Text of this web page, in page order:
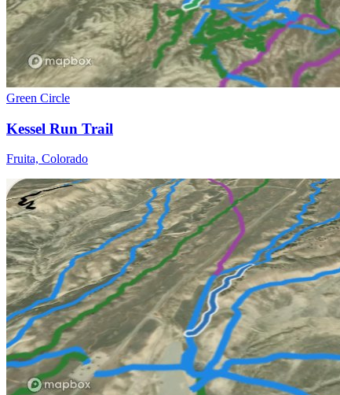
Green Circle
Kessel Run Trail
Fruita, Colorado